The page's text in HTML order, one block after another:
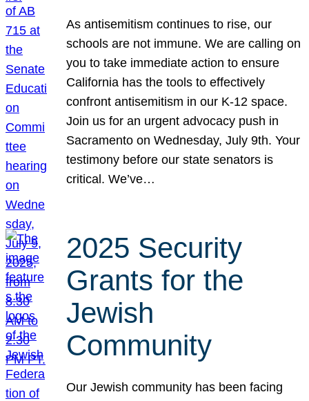
As antisemitism continues to rise, our
schools are not immune. We are calling on
you to take immediate action to ensure
California has the tools to effectively
confront antisemitism in our K-12 space.
Join us for an urgent advocacy push in
Sacramento on Wednesday, July 9th. Your
testimony before our state senators is
critical. We’ve…
2025 Security
Grants for the
Jewish
Community
Our Jewish community has been facing